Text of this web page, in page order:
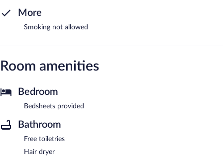
More
Smoking not allowed
Room amenities
Bedroom
Bedsheets provided
Bathroom
Free toiletries
Hair dryer